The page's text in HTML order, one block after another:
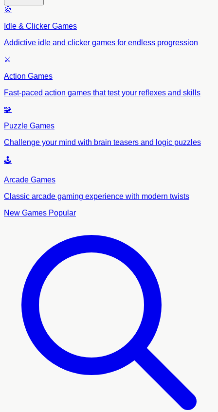
🍪
Idle & Clicker Games
Addictive idle and clicker games for endless progression
⚔️
Action Games
Fast-paced action games that test your reflexes and skills
🧩
Puzzle Games
Challenge your mind with brain teasers and logic puzzles
🕹️
Arcade Games
Classic arcade gaming experience with modern twists
New Games Popular